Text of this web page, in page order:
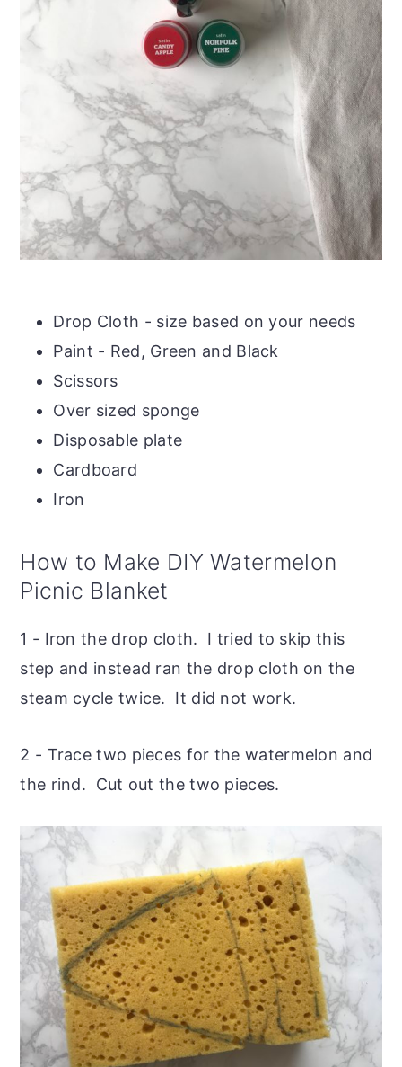
Drop Cloth - size based on your needs
Paint - Red, Green and Black
Scissors
Over sized sponge
Disposable plate
Cardboard
Iron
How to Make DIY Watermelon
Picnic Blanket
1 - Iron the drop cloth. I tried to skip this
step and instead ran the drop cloth on the
steam cycle twice. It did not work.
2 - Trace two pieces for the watermelon and
the rind. Cut out the two pieces.